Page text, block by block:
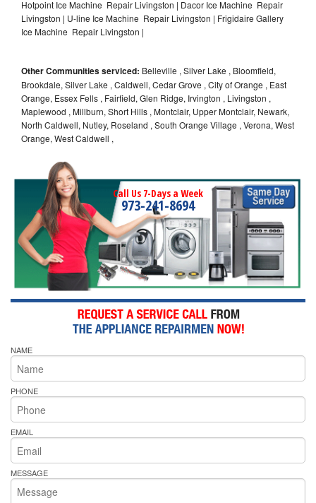
Hotpoint Ice Machine Repair Livingston | Dacor Ice Machine Repair
Livingston | U-line Ice Machine Repair Livingston | Frigidaire Gallery
Ice Machine Repair Livingston |
Other Communities serviced: Belleville , Silver Lake , Bloomfield,
Brookdale, Silver Lake , Caldwell, Cedar Grove , City of Orange , East
Orange, Essex Fells , Fairfield, Glen Ridge, Irvington , Livingston ,
Maplewood , Millburn, Short Hills , Montclair, Upper Montclair, Newark,
North Caldwell, Nutley, Roseland , South Orange Village , Verona, West
Orange, West Caldwell ,
Call Us 7-Days a Week
973-241-8694
NAME
PHONE
EMAIL
MESSAGE